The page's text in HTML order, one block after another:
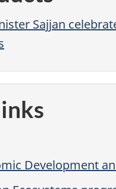
Sajjan
Development